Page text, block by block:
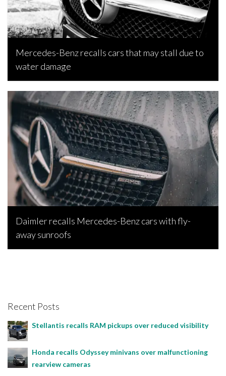
Mercedes-Benz recalls cars that may stall due to
water damage
Joseph Estabillo, January 29, 2023
Daimler recalls Mercedes-Benz cars with fly-
away sunroofs
Recent Posts
Stellantis recalls RAM pickups over reduced visibility
Honda recalls Odyssey minivans over malfunctioning
rearview cameras